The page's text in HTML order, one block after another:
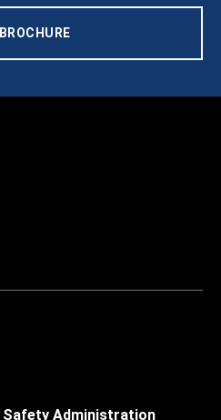
Safety Administration